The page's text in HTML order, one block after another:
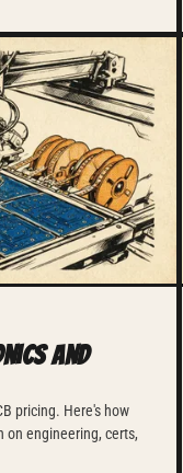
and
pricing. Here's how
on engineering, certs,